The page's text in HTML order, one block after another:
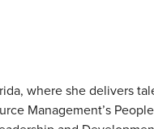
where she delivers
Management’s